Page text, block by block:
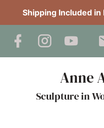
Shipping Included
Anne
Sculpture in